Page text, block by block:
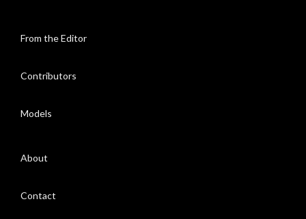
From the Editor
Contributors
Models
About
Contact